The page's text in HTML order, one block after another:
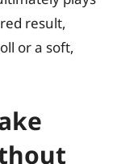
result,
or a soft,